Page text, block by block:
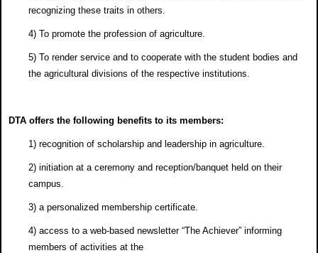
recognizing these traits in others.
4) To promote the profession of agriculture.
5) To render service and to cooperate with the student bodies and
the agricultural divisions of the respective institutions.
DTA offers the following benefits to its members:
1) recognition of scholarship and leadership in agriculture.
2) initiation at a ceremony and reception/banquet held on their
campus.
3) a personalized membership certificate.
4) access to a web-based newsletter “The Achiever” informing
members of activities at the